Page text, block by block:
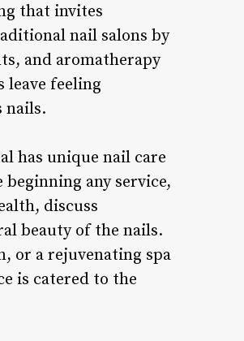
that invites
nail salons by
and aromatherapy
leave feeling
nails.
has unique nail care
any service,
discuss
beauty of the nails.
or a rejuvenating spa
is catered to the